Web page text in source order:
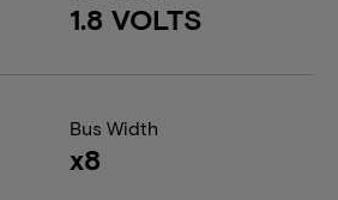
1.8 VOLTS
Bus Width
x8